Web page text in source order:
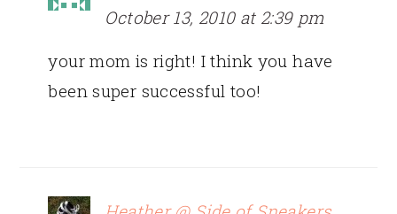
October 13, 2010 at 2:39 pm
your mom is right! I think you have
been super successful too!